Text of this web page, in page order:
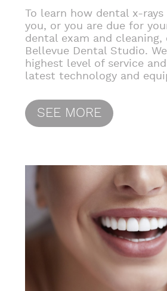
To learn how dental x-
you, or you are due for
dental exam and cleaning,
Bellevue Dental Studio.
highest level of service
latest technology and
SEE MORE